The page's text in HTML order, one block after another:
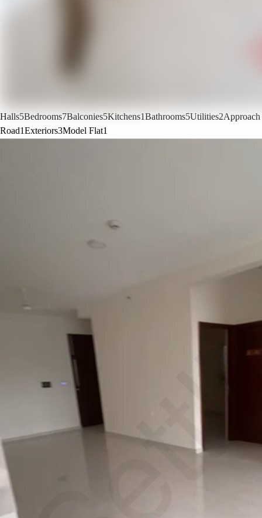
Halls5Bedrooms7Balconies5Kitchens1Bathrooms5Utilities2Approach
Road1Exteriors3Model Flat1